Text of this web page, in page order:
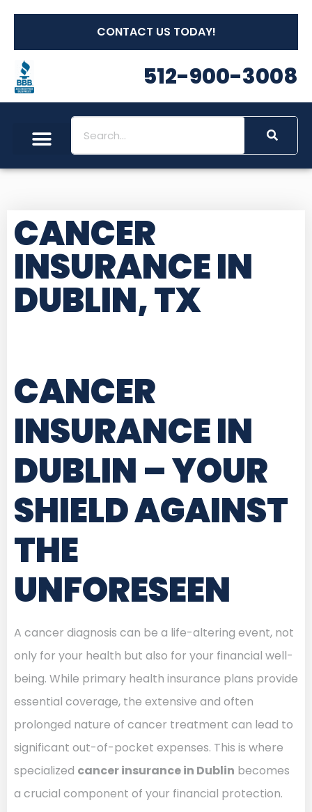
CONTACT US TODAY!
512-900-3008
CANCER
INSURANCE IN
DUBLIN, TX
CANCER
INSURANCE IN
DUBLIN– YOUR
SHIELD AGAINST
THE
UNFORESEEN
A cancer diagnosis can be a life-altering event, not
only for your health but also for your financial well-
being. While primary health insurance plans provide
essential coverage, the extensive and often
prolonged nature of cancer treatment can lead to
significant out-of-pocket expenses. This is where
specialized cancer insurance in Dublin becomes
a crucial component of your financial protection.